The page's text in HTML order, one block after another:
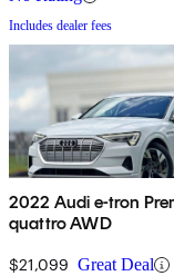
Includes dealer fees
2022 Audi e-tron
quattro AWD
$21,099 Great Deal